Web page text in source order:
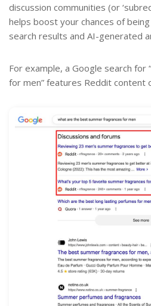
discussion communities (or
helps boost your chances of
search results and AI-generated
For example, a Google search for
for men” features Reddit content